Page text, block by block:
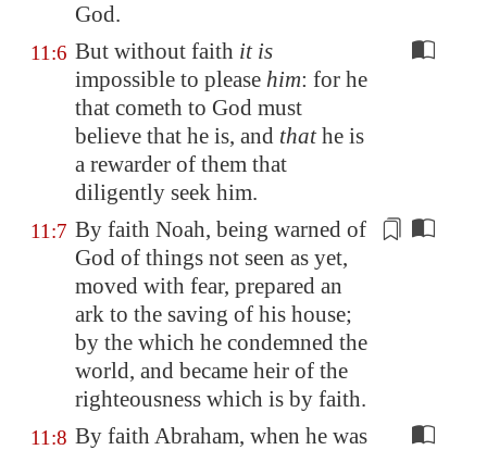
God.
11:6 But without faith it is
impossible to please him: for he
that cometh to God must
believe that he is, and thathe is
a rewarder of them that
diligently seek him.
11:7 By faith Noah, being warned of
God of things not seen as yet,
moved with fear, prepared an
ark to the saving of his house;
by the which he condemned the
world, and became heir of the
righteousness which is by faith.
11:8 By faith Abraham, when he was